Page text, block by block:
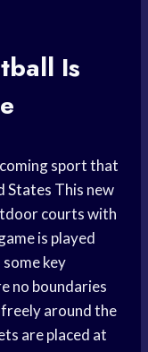
Is
sport that
States This new
courts with
is played
key
no boundaries
around the
are placed at